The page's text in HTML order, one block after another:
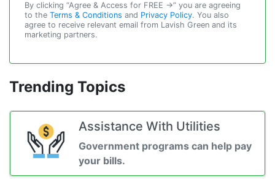
By clicking “Agree & Access for FREE →” you are agreeing
to the Terms & Conditions and Privacy Policy. You also
agree to receive relevant email from Lavish Green and its
marketing partners.
Trending Topics
Assistance With Utilities
Government programs can help pay
your bills.